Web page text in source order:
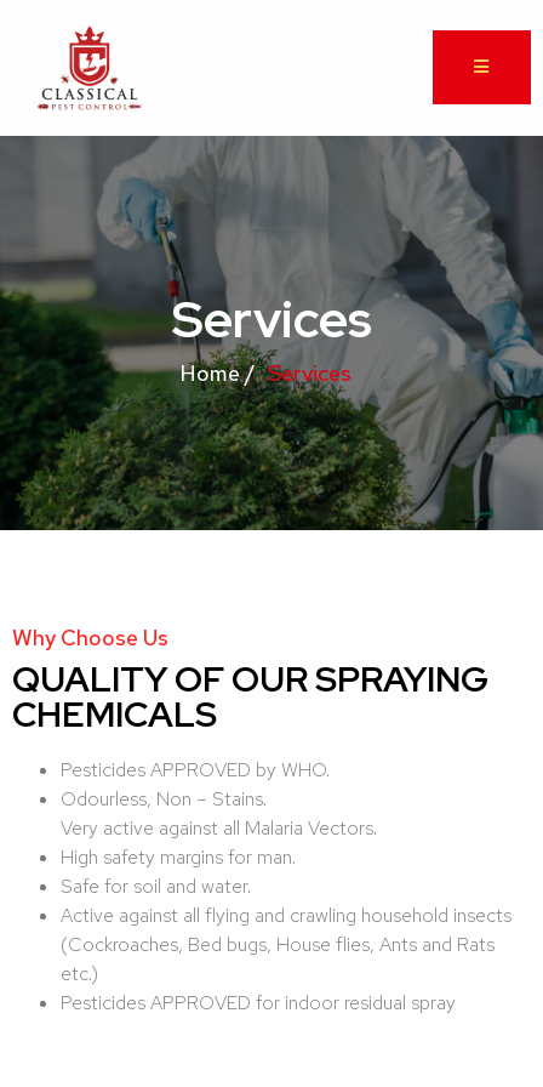
Services
Home / Services
Why Choose Us
QUALITY OF OUR SPRAYING
CHEMICALS
Pesticides APPROVED by WHO.
Odourless, Non – Stains.
Very active against all Malaria Vectors.
High safety margins for man.
Safe for soil and water.
Active against all flying and crawling household insects
(Cockroaches, Bed bugs, House flies, Ants and Rats
etc.)
Pesticides APPROVED for indoor residual spray